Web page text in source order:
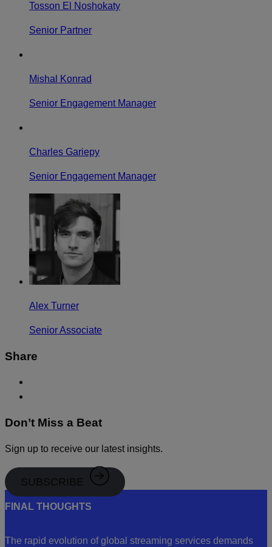
Tosson El Noshokaty
Senior Partner
Mishal Konrad
Senior Engagement Manager
Charles Gariepy
Senior Engagement Manager
Alex Turner
Senior Associate
Share
Don’t Miss a Beat
Sign up to receive our latest insights.
SUBSCRIBE
FINAL THOUGHTS
The rapid evolution of global streaming services demands